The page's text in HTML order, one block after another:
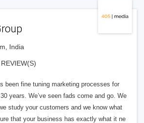
India
been fine tuning marketing processes for
years. We’ve seen fads come and go. We
study your customers and we know what
that your business has exactly what it ne